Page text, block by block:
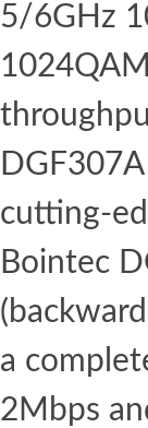
5/6GHz
cutting-
Bointec
a
2Mbps